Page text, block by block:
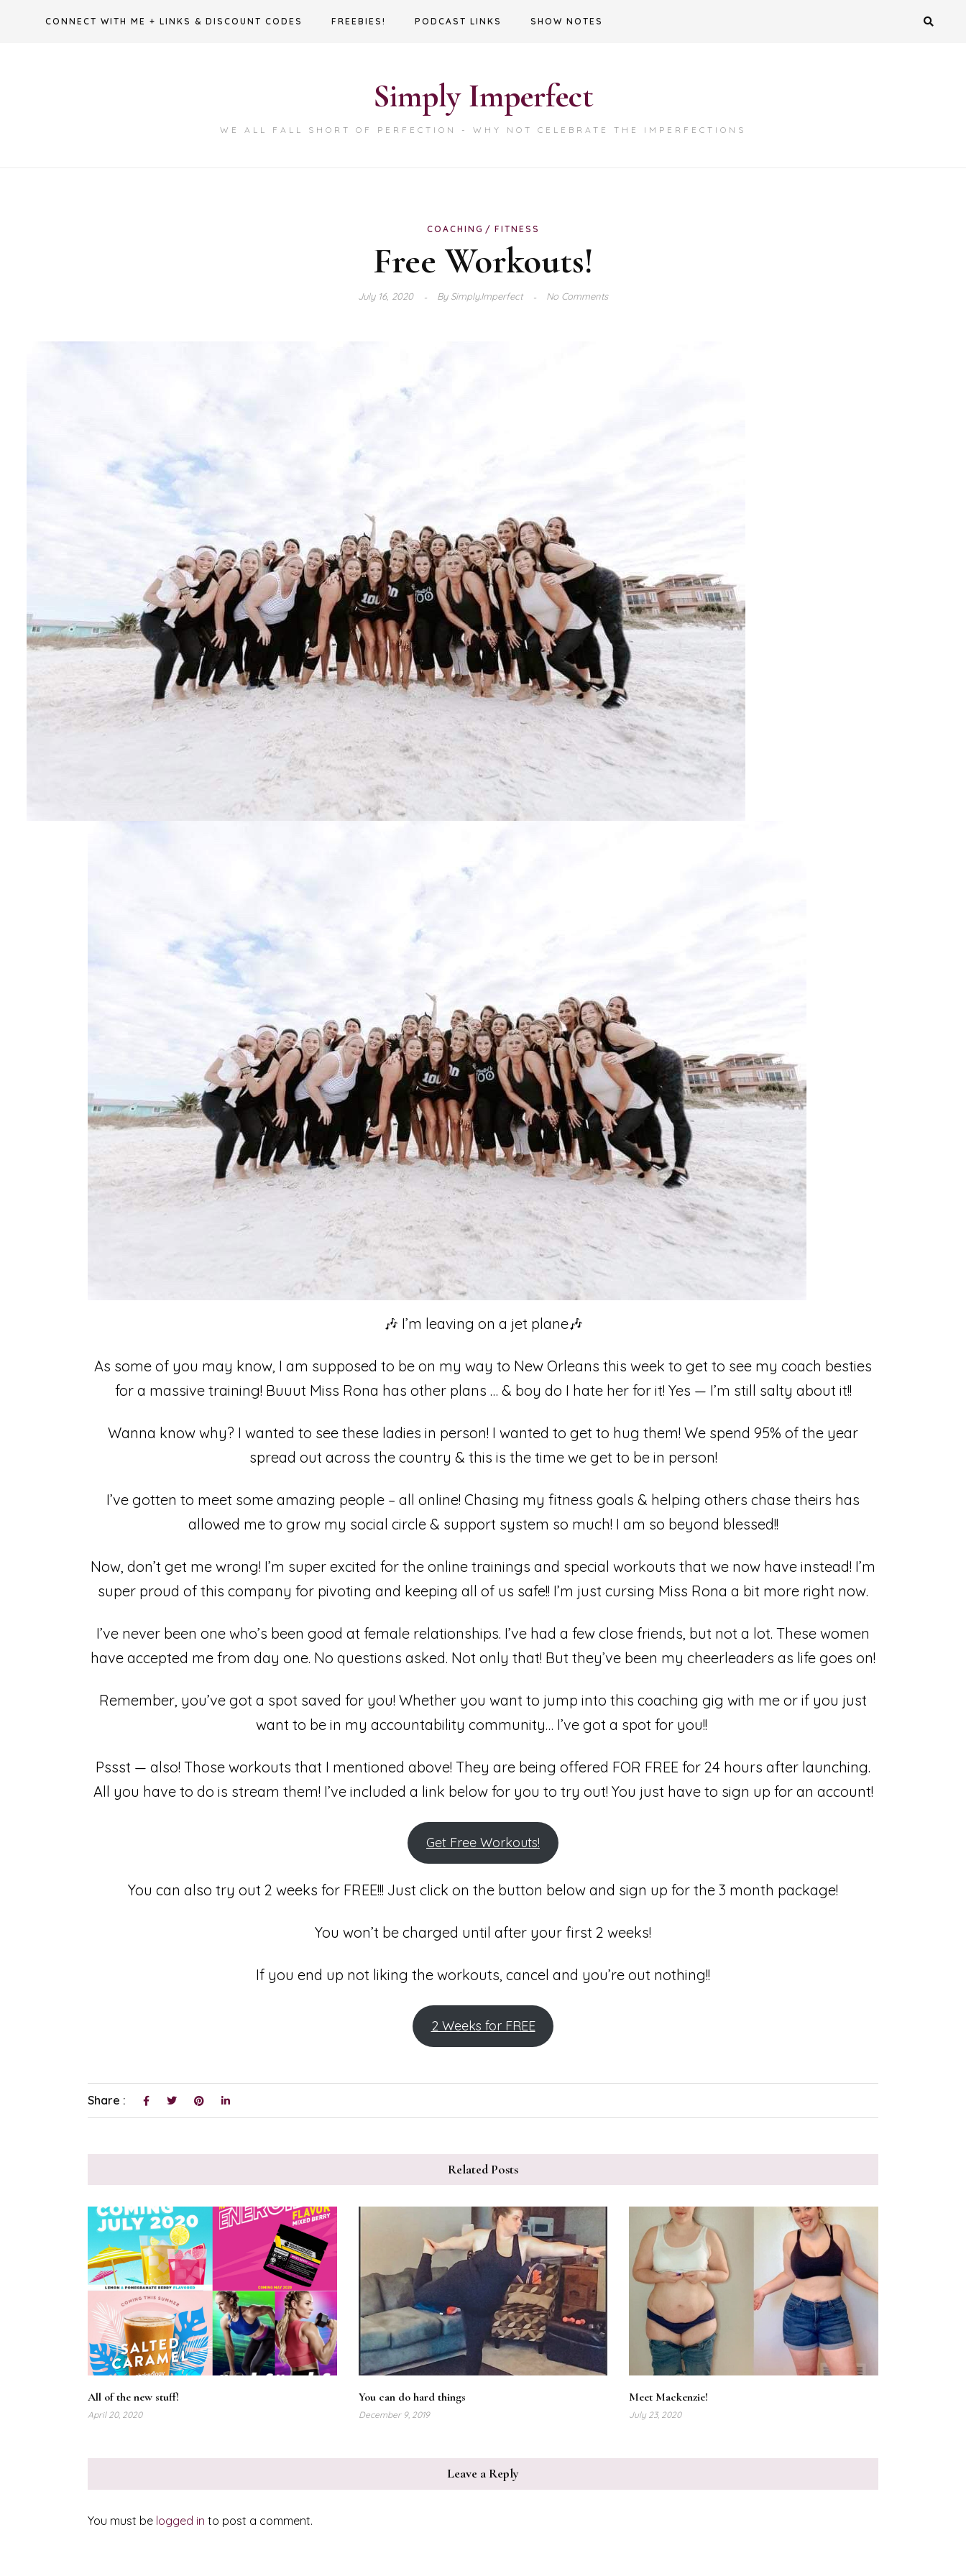
CONNECT WITH ME + LINKS & DISCOUNT CODES FREEBIES! PODCAST LINKS SHOW NOTES
Simply Imperfect
WE ALL FALL SHORT OF PERFECTION - WHY NOT CELEBRATE THE IMPERFECTIONS
COACHING FITNESS
Free Workouts!
July 16, 2020 BySimply.Imperfect No Comments
🎶 I’m leaving on a jet plane🎶⁣
As some of you may know, I am supposed to be on my way to New Orleans this week to get to see my coach besties
for a massive training! Buuut Miss Rona has other plans … & boy do I hate her for it!⁣ Yes — I’m still salty about it!!⁣
Wanna know why?⁣ I wanted to see these ladies in person! I wanted to get to hug them! We spend 95% of the year
spread out across the country & this is the time we get to be in person!⁣
I’ve gotten to meet some amazing people – all online! Chasing my fitness goals & helping others chase theirs has
allowed me to grow my social circle & support system so much! I am so beyond blessed!!⁣
Now, don’t get me wrong! I’m super excited for the online trainings and special workouts that we now have instead! I’m
super proud of this company for pivoting and keeping all of us safe!! I’m just cursing Miss Rona a bit more right now.
I’ve never been one who’s been good at female relationships. I’ve had a few close friends, but not a lot. These women
have accepted me from day one. No questions asked. Not only that! But they’ve been my cheerleaders as life goes on!
Remember, you’ve got a spot saved for you! Whether you want to jump into this coaching gig with me or if you just
want to be in my accountability community… I’ve got a spot for you!! ⁣
Pssst — also! Those workouts that I mentioned above! They are being offered FOR FREE for 24 hours after launching.
All you have to do is stream them! I’ve included a link below for you to try out! You just have to sign up for an account!
Get Free Workouts!
You can also try out 2 weeks for FREE!!! Just click on the button below and sign up for the 3 month package!
You won’t be charged until after your first 2 weeks!
If you end up not liking the workouts, cancel and you’re out nothing!!
2 Weeks for FREE
Share :
Related Posts
All of the new stuff!
April 20, 2020
You can do hard things
December 9, 2019
Meet Mackenzie!
July 23, 2020
Leave a Reply
You must be logged in to post a comment.